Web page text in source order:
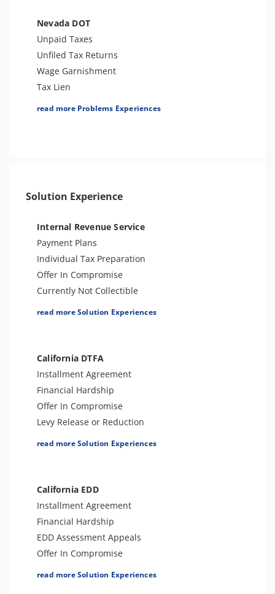
Tax Audit or Examination
Franchise Tax Issues
Nevada DOT
Unpaid Taxes
Unfiled Tax Returns
Wage Garnishment
Tax Lien
Tax Penalties
read more Problems Experiences
Solution Experience
Internal Revenue Service
Payment Plans
Individual Tax Preparation
Offer In Compromise
Currently Not Collectible
Partial Payment Installment Agreement
Amend Tax Returns
Innocent Spouse Relief
Injured Spouse Relief
Lien Withdrawal
Business Tax Preparation
Gift and GSTT Tax Preparation
Lien Subordination
Tax-Related Identity Relief
Fraud Examination Support
Audit Representation
read more Solution Experiences
California DTFA
Installment Agreement
Financial Hardship
Offer In Compromise
Levy Release or Reduction
Penalty Abatement
Amend Tax Returns
Audit Defense and Support
read more Solution Experiences
California EDD
Installment Agreement
Financial Hardship
EDD Assessment Appeals
Offer In Compromise
Levy Release or Reduction
read more Solution Experiences